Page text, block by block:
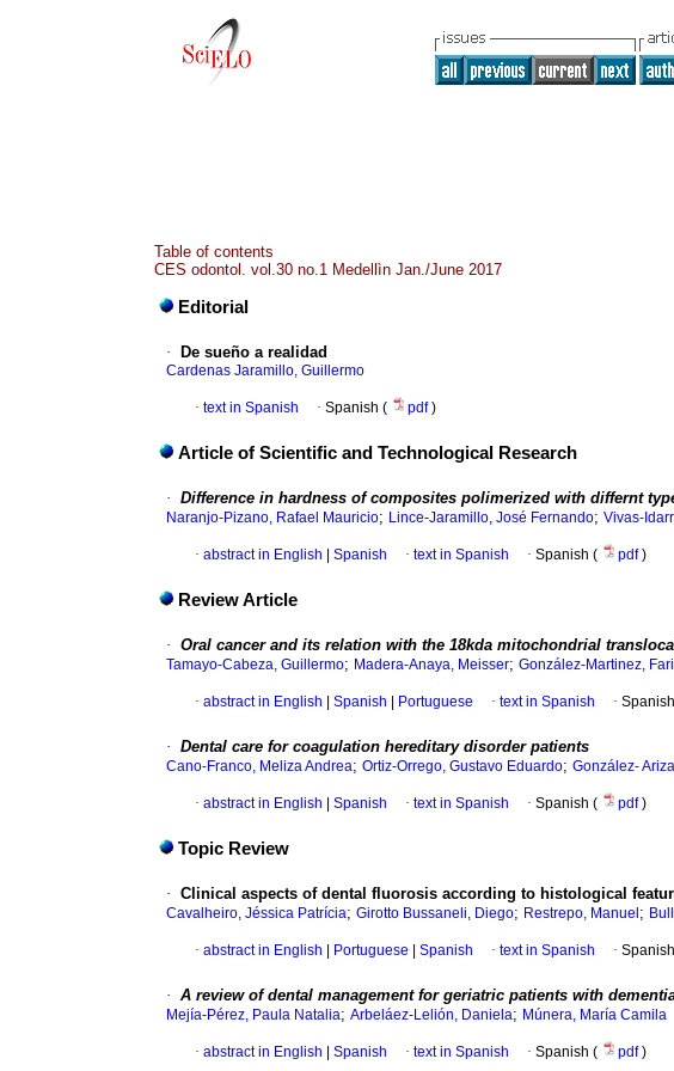
Table of contents
CES odontol. vol.30 no.1 Medellìn Jan./June 2017
Editorial
· De sueño a realidad
Cardenas Jaramillo, Guillermo
· text in Spanish · Spanish ( pdf)
Article of Scientific and Technological Research
· Difference in hardness of composites polimerized with differnt
Naranjo-Pizano, Rafael Mauricio; Lince-Jaramillo, José Fernando; Vivas-
· abstract in English Spanish · text in Spanish · Spanish ( pdf)
Review Article
· Oral cancer and its relation with the 18kda mitochondrial
Tamayo-Cabeza, Guillermo; Madera-Anaya, Meisser; González-Martinez,
· abstract in English Spanish Portuguese · text in Spanish ·
· Dental care for coagulation hereditary disorder patients
Cano-Franco, Meliza Andrea; Ortiz-Orrego, Gustavo Eduardo; González-
· abstract in English Spanish · text in Spanish · Spanish ( pdf)
Topic Review
· Clinical aspects of dental fluorosis according to histological
Cavalheiro, Jéssica Patrícia; Girotto Bussaneli, Diego; Restrepo, Manuel ;
· abstract in English Portuguese Spanish · text in Spanish ·
· A review of dental management for geriatric patients with
Mejía-Pérez, Paula Natalia; Arbeláez-Lelión, Daniela; Múnera, María Camila
· abstract in English Spanish · text in Spanish · Spanish ( pdf)